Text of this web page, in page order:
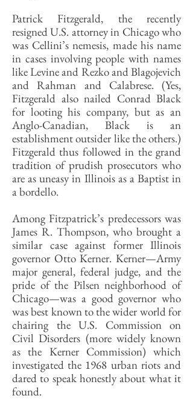
Patrick Fitzgerald, the recently
resigned U.S. attorney in Chicago who
was Cellini’s nemesis, made his name
in cases involving people with names
like Levine and Rezko and Blagojevich
and Rahman and Calabrese. (Yes,
Fitzgerald also nailed Conrad Black
for looting his company, but as an
Anglo-Canadian, Black is an
establishment outsider like the others.)
Fitzgerald thus followed in the grand
tradition of prudish prosecutors who
are as uneasy in Illinois as a Baptist in
a bordello.
Among Fitzpatrick’s predecessors was
James R. Thompson, who brought a
similar case against former Illinois
governor Otto Kerner. Kerner—Army
major general, federal judge, and the
pride of the Pilsen neighborhood of
Chicago—was a good governor who
was best known to the wider world for
chairing the U.S. Commission on
Civil Disorders (more widely known
as the Kerner Commission) which
investigated the 1968 urban riots and
dared to speak honestly about what it
found.